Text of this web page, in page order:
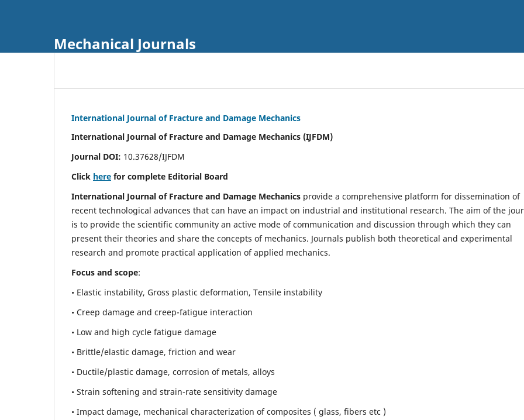
Mechanical Journals
International Journal of Fracture and Damage Mechanics
International Journal of Fracture and Damage Mechanics (IJFDM)
Journal DOI: 10.37628/IJFDM
Click here for complete Editorial Board
International Journal of Fracture and Damage Mechanics provide a comprehensive platform for dissemination of
recent technological advances that can have an impact on industrial and institutional research. The aim of the
is to provide the scientific community an active mode of communication and discussion through which they can
present their theories and share the concepts of mechanics. Journals publish both theoretical and experimental
research and promote practical application of applied mechanics.
Focus and scope:
• Elastic instability, Gross plastic deformation, Tensile instability
• Creep damage and creep-fatigue interaction
• Low and high cycle fatigue damage
• Brittle/elastic damage, friction and wear
• Ductile/plastic damage, corrosion of metals, alloys
• Strain softening and strain-rate sensitivity damage
• Impact damage, mechanical characterization of composites ( glass, fibers etc )